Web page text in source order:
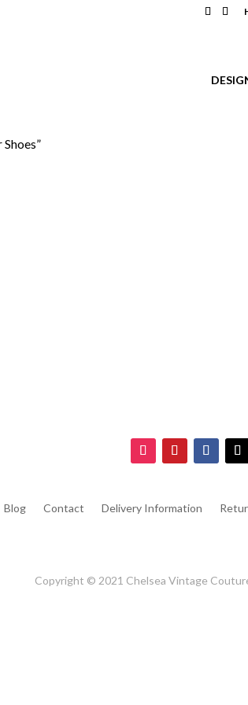
Blog Contact Delivery Information
Copyright © 2021 Chelsea Vintage